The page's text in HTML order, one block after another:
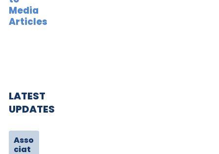
Media
Articles
LATEST
UPDATES
Asso
ciat